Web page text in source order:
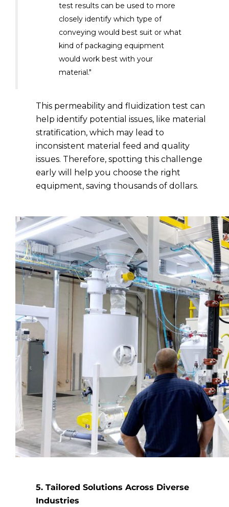
test results can be used to more
closely identify which type of
conveying would best suit or what
kind of packaging equipment
would work best with your
material."
This permeability and fluidization test can
help identify potential issues, like material
stratification, which may lead to
inconsistent material feed and quality
issues. Therefore, spotting this challenge
early will help you choose the right
equipment, saving thousands of dollars.
5. Tailored Solutions Across Diverse
Industries